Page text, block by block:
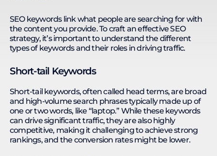
SEO keywords link what people are searching for with
the content you provide. To craft an effective SEO
strategy, it’s important to understand the different
types of keywords and their roles in driving traffic.
Short-tail Keywords
Short-tail keywords, often called head terms, are broad
and high-volume search phrases typically made up of
one or two words, like “laptop.” While these keywords
can drive significant traffic, they are also highly
competitive, making it challenging to achieve strong
rankings, and the conversion rates might be lower.